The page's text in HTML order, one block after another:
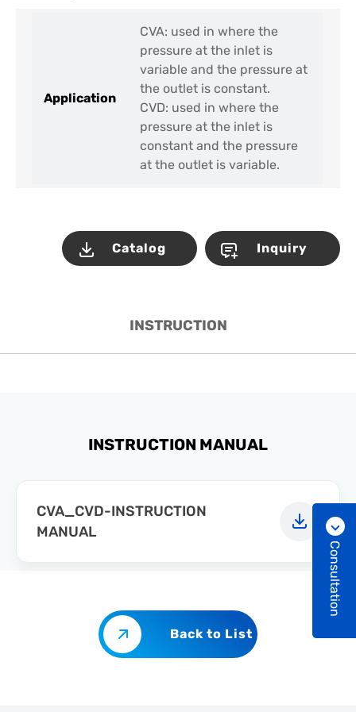
Application
CVA: used in where the
pressure at the inlet is
variable and the pressure at
the outlet is constant.
CVD: used in where the
pressure at the inlet is
constant and the pressure
at the outlet is variable.
Catalog Inquiry
INSTRUCTION
INSTRUCTION MANUAL
CVA_CVD-INSTRUCTION
MANUAL
Back to List
Consultation